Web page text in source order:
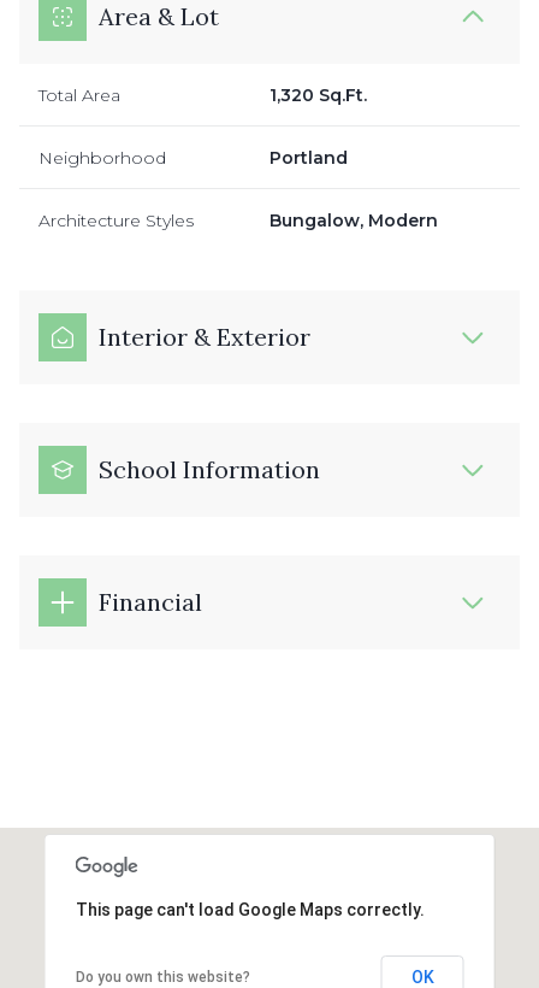
Area & Lot
Total Area 1,320 Sq.Ft.
Neighborhood Portland
Architecture Styles Bungalow, Modern
Interior & Exterior
School Information
Financial
This page can't load Google Maps correctly.
Do you own this website? OK